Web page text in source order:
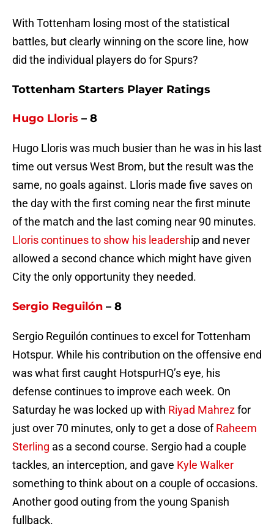
With Tottenham losing most of the statistical
battles, but clearly winning on the score line, how
did the individual players do for Spurs?
Tottenham Starters Player Ratings
Hugo Lloris – 8
Hugo Lloris was much busier than he was in his last
time out versus West Brom, but the result was the
same, no goals against. Lloris made five saves on
the day with the first coming near the first minute
of the match and the last coming near 90 minutes.
Lloris continues to show his leadership and never
allowed a second chance which might have given
City the only opportunity they needed.
Sergio Reguilón – 8
Sergio Reguilón continues to excel for Tottenham
Hotspur. While his contribution on the offensive end
was what first caught HotspurHQ’s eye, his
defense continues to improve each week. On
Saturday he was locked up with Riyad Mahrezfor
just over 70 minutes, only to get a dose ofRaheem
Sterling as a second course. Sergio had a couple
tackles, an interception, and gave Kyle Walker
something to think about on a couple of occasions.
Another good outing from the young Spanish
fullback.